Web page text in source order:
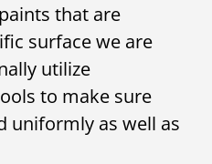
that are
surface we are
utilize
to make sure
uniformly as well as